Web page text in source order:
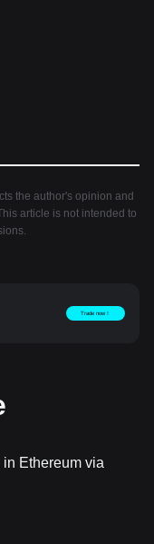
the author's opinion and
article is not intended to
Trade now！
Ethereum via